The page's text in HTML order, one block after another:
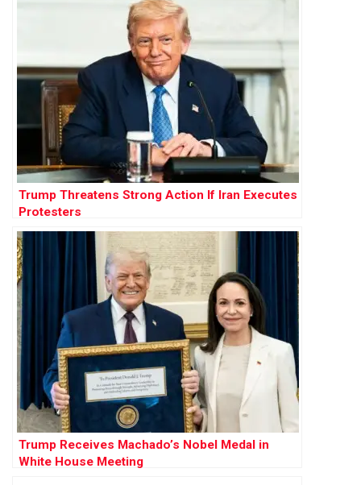
Trump Threatens Strong Action If Iran Executes
Protesters
Trump Receives Machado’s Nobel Medal in
White House Meeting